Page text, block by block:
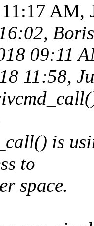
AM,
09:11
11:58,
is
to
space.